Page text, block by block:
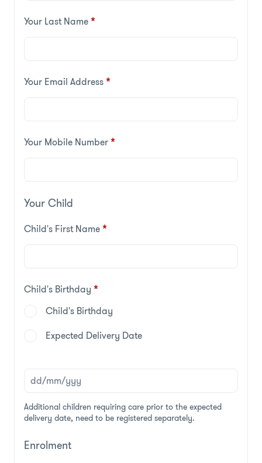
Your Last Name*
Your Email Address*
Your Mobile Number*
Your Child
Child's First Name*
Child's Birthday *
Child's Birthday
Expected Delivery Date
Additional children requiring care prior to the expected
delivery date, need to be registered separately.
Enrolment